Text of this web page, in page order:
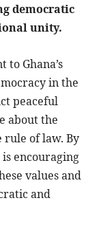
democratic
unity.
to Ghana’s
in the
peaceful
about the
of law. By
encouraging
values and
and